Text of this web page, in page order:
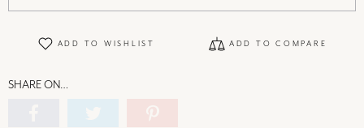
ADD TO WISHLIST ADD TO COMPARE
SHARE ON…